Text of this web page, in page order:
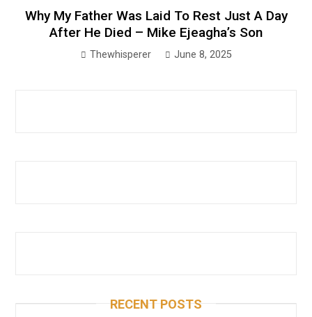
Why My Father Was Laid To Rest Just A Day
After He Died – Mike Ejeagha’s Son
Thewhisperer June 8, 2025
RECENT POSTS